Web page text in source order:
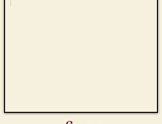
St. Jerome's Day